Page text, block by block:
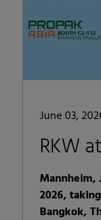
June 03,
RKW
Mannheim,
2026,
Bangkok,